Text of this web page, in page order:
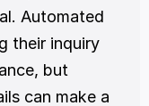
Automated
their inquiry
but
can make a